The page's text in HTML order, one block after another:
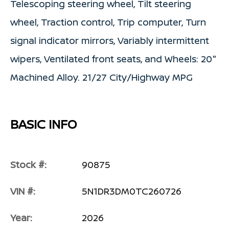
Telescoping steering wheel, Tilt steering
wheel, Traction control, Trip computer, Turn
signal indicator mirrors, Variably intermittent
wipers, Ventilated front seats, and Wheels: 20"
Machined Alloy. 21/27 City/Highway MPG
BASIC INFO
Stock #: 90875
VIN #: 5N1DR3DM0TC260726
Year: 2026